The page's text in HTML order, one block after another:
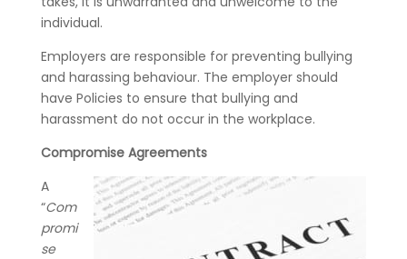
individual.
Employers are responsible for preventing bullying
and harassing behaviour. The employer should
have Policies to ensure that bullying and
harassment do not occur in the workplace.
Compromise Agreements
A
“Com
promi
se